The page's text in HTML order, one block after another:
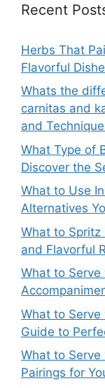
Recent
Herbs That
Flavorful
Whats the
carnitas and
and
What Type of
Discover the
What to Use
Alternatives
What to Spritz
and Flavorful
What to Serve
What to
Guide to
What to
Pairings for